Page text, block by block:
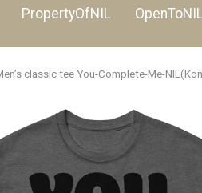
PropertyOfNIL
classic tee You-Complete-Me-